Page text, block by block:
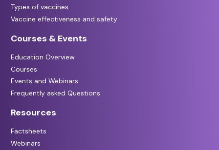
Types of vaccines
Vaccine effectiveness and safety
Courses & Events
Education Overview
Courses
Events and Webinars
Frequently asked Questions
Resources
Factsheets
Webinars